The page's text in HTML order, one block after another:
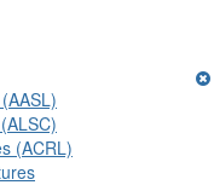
(ACRL)